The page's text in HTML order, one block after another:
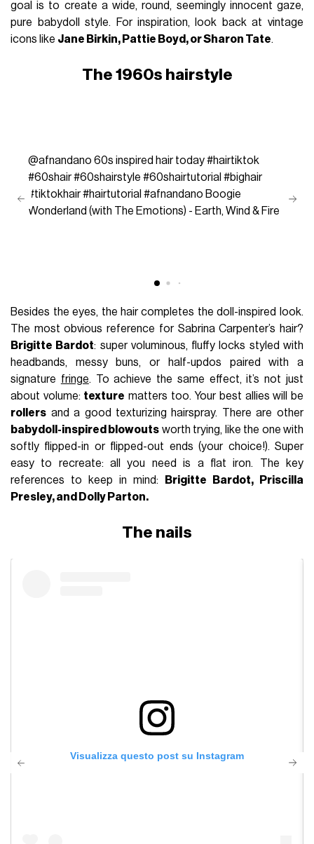
goal is to create a wide, round, seemingly innocent gaze,
pure babydoll style. For inspiration, look back at vintage
icons like Jane Birkin, Pattie Boyd, or Sharon Tate.
The 1960s hairstyle
@afnandano 60s inspired hair today#hairtiktok
#60shair#60shairstyle #60shairtutorial #bighair
#tiktokhair#hairtutorial #afnandano Boogie
Wonderland (with The Emotions) - Earth, Wind & Fire
Besides the eyes, the hair completes the doll-inspired look.
The most obvious reference for Sabrina Carpenter’s hair?
Brigitte Bardot: super voluminous, fluffy locks styled with
headbands, messy buns, or half-updos paired with a
signature fringe. To achieve the same effect, it’s not just
about volume: texture matters too. Your best allies will be
rollers and a good texturizing hairspray. There are other
babydoll-inspired blowouts worth trying, like the one with
softly flipped-in or flipped-out ends (your choice!). Super
easy to recreate: all you need is a flat iron. The key
references to keep in mind:
Brigitte Bardot, Priscilla
Presley, and Dolly Parton.
The nails
Visualizza questo post su Instagram